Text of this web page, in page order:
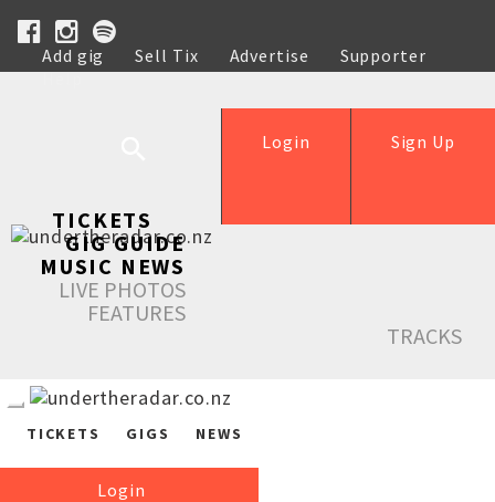
Add gig Sell Tix Advertise
Supporter
Help
Sign Up
Login
TICKETS
GIG GUIDE
MUSIC NEWS
LIVE PHOTOS
FEATURES
TRACKS
TICKETS GIGS NEWS
Login